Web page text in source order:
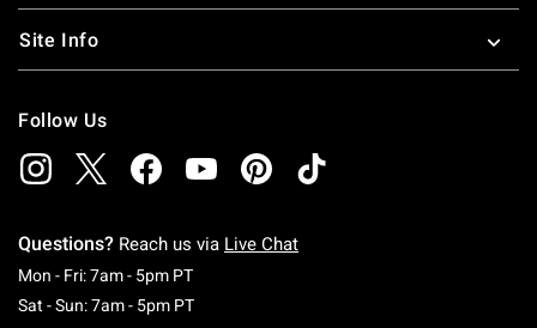
Site Info
Follow Us
Questions? Reach us via Live Chat
Mon - Fri: 7am - 5pm PTMonday To Friday: 7 AM To 5 PM Pacific Time
Sat - Sun: 7am - 5pm PTSaturday To Sunday: 7 AM To 5 PM Pacific